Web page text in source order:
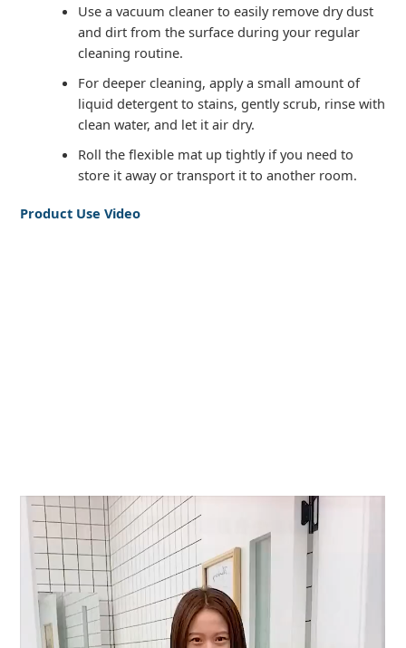
Use a vacuum cleaner to easily remove dry dust
and dirt from the surface during your regular
cleaning routine.
For deeper cleaning, apply a small amount of
liquid detergent to stains, gently scrub, rinse with
clean water, and let it air dry.
Roll the flexible mat up tightly if you need to
store it away or transport it to another room.
Product Use Video